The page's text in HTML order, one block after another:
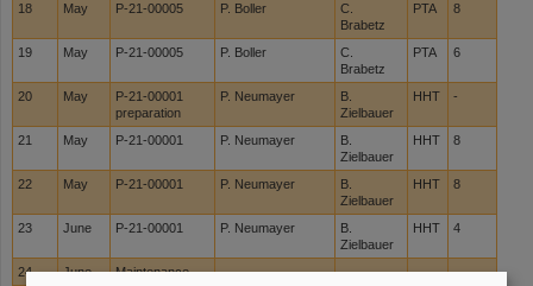
18 May P-21-00005 P. Boller
C.
Brabetz
PTA 8
19 May P-21-00005 P. Boller
C.
Brabetz
PTA 6
20 May
P-21-00001
preparation
P. Neumayer
B.
Zielbauer
HHT -
21 May P-21-00001 P. Neumayer
B.
Zielbauer
HHT 8
22 May P-21-00001 P. Neumayer
B.
Zielbauer
HHT 8
23 June P-21-00001 P. Neumayer
B.
Zielbauer
HHT 4
24 June
Maintenance